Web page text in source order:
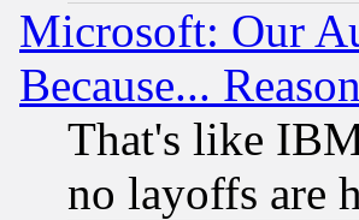
Microsoft: Our
Because...
That's like
no layoffs are